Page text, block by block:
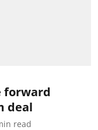
forward
deal
read